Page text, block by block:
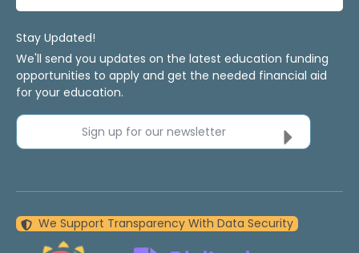
Stay Updated!
We'll send you updates on the latest education funding
opportunities to apply and get the needed financial aid
for your education.
Sign up for our newsletter
We Support Transparency With Data Security